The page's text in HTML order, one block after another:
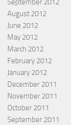
September 2012
August 2012
June 2012
May 2012
March 2012
February 2012
January 2012
December 2011
November 2011
October 2011
September 2011